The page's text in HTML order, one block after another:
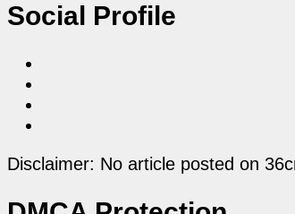
Social Profile
Disclaimer: No article posted on